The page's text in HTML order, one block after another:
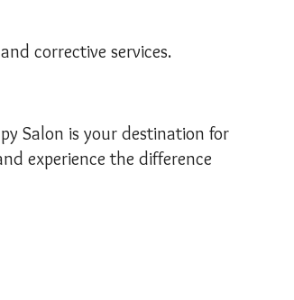
corrective services.
Salon is your destination for
experience the difference